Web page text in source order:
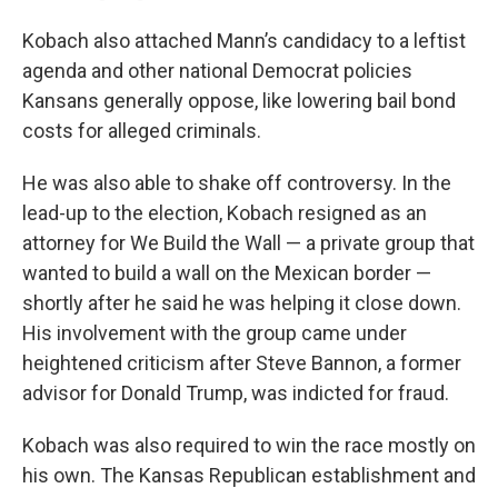
Kobach also attached Mann’s candidacy to a leftist
agenda and other national Democrat policies
Kansans generally oppose, like lowering bail bond
costs for alleged criminals.
He was also able to shake off controversy. In the
lead-up to the election, Kobach resigned as an
attorney for We Build the Wall — a private group that
wanted to build a wall on the Mexican border —
shortly after he said he was helping it close down.
His involvement with the group came under
heightened criticism after Steve Bannon, a former
advisor for Donald Trump, was indicted for fraud.
Kobach was also required to win the race mostly on
his own. The Kansas Republican establishment and